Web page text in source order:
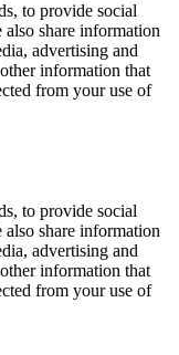
to provide social
share information
advertising and
information that
from your use of
to provide social
share information
advertising and
information that
from your use of